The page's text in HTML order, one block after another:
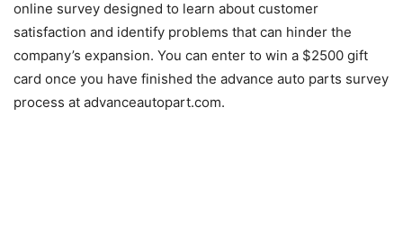
online survey designed to learn about customer
satisfaction and identify problems that can hinder the
company’s expansion. You can enter to win a $2500 gift
card once you have finished the advance auto parts survey
process at advanceautopart.com.